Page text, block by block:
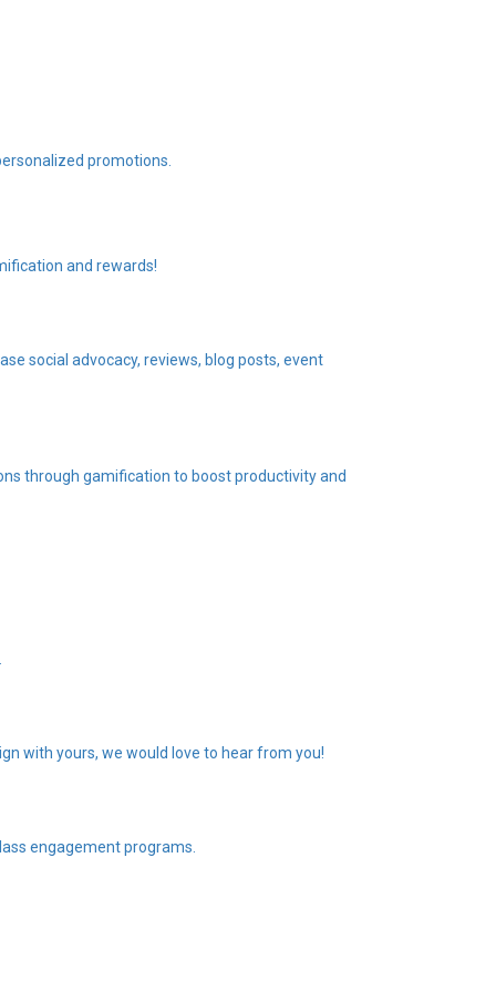
promotions.
and rewards!
social advocacy, reviews, blog posts, event
through gamification to boost productivity and
with yours, we would love to hear from you!
engagement programs.